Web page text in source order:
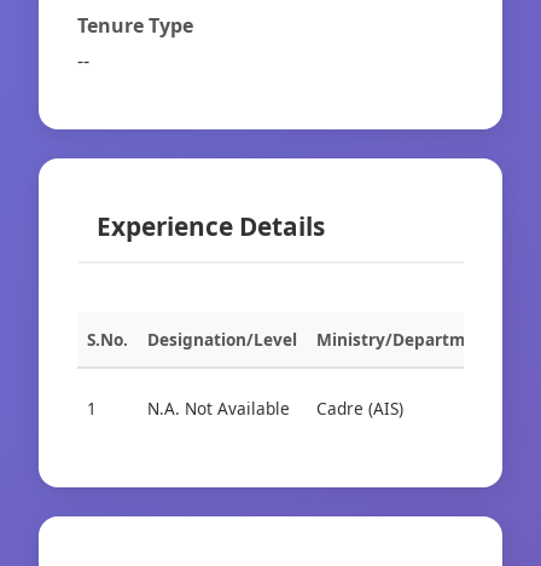
Tenure Type
--
Experience Details
S.No. Designation/Level Ministry/Department
1 N.A. Not Available Cadre (AIS)